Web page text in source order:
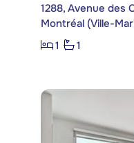
Montréal (Ville-
1
1